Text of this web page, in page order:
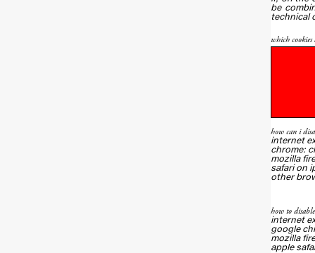
be
technical
which cookies
how can i
internet
chrome:
mozilla
safari on
other
how to
internet
google
mozilla
apple